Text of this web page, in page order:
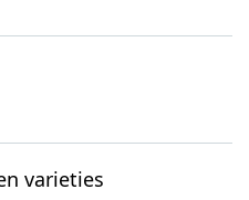
varieties